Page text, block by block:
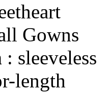
Gowns
: sleeveless
length